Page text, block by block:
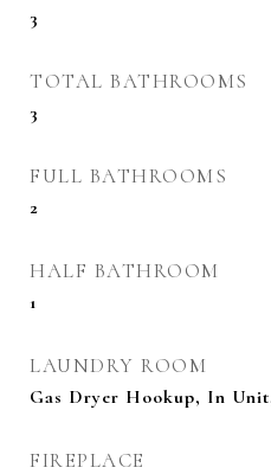
3
TOTAL BATHROOMS
3
FULL BATHROOMS
2
HALF BATHROOM
1
LAUNDRY ROOM
Gas Dryer Hookup, In
FIREPLACE